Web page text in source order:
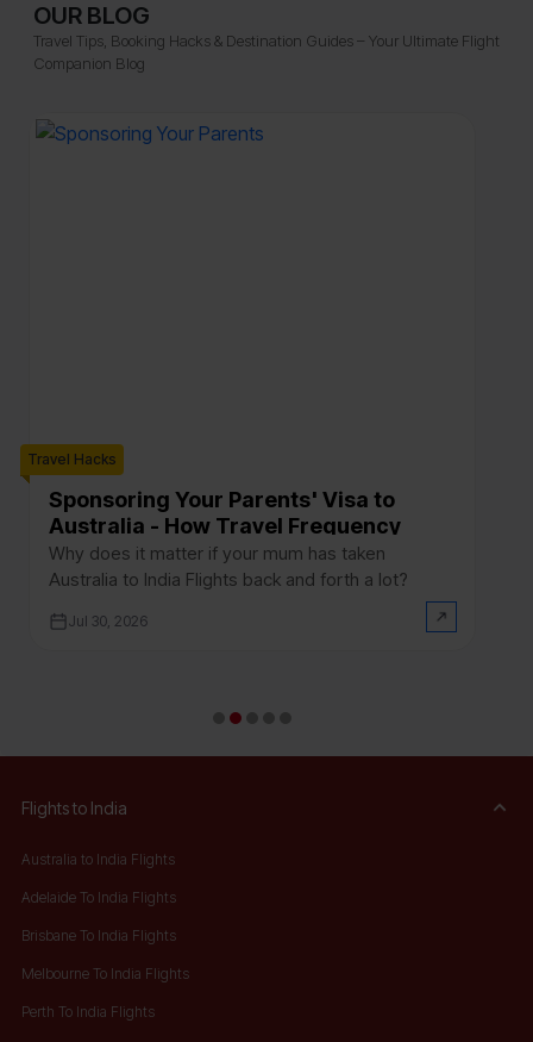
OUR BLOG
Travel Tips, Booking Hacks & Destination Guides – Your Ultimate Flight
Companion Blog
Travel Hacks
Sponsoring Your Parents' Visa to
Australia - How Travel Frequency
Between India and Australia Affects
Your Application
Why does it matter if your mum has taken
Australia to India Flights back and forth a lot?
Jul 30, 2026
Flights to India
Australia to India Flights
Adelaide To India Flights
Brisbane To India Flights
Melbourne To India Flights
Perth To India Flights